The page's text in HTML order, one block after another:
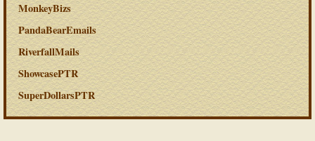
MonkeyBizs
PandaBearEmails
RiverfallMails
ShowcasePTR
SuperDollarsPTR